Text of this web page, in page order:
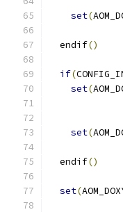
set(
  endif
()
if(
set(
set(
  endif
()
set(